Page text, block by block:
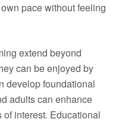
pace without feeling
extend beyond
can be enjoyed by
develop foundational
adults can enhance
interest. Educational